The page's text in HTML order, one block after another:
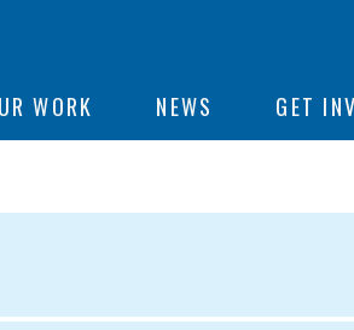
WORK NEWS GET